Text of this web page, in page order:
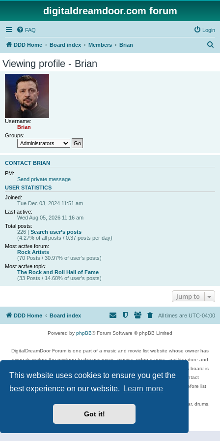
This website uses cookies to ensure you get the
best experience on our website.
Learn more
Got it!
digitaldreamdoor.com forum
FAQ Login
DDD Home Board index Members Brian
Viewing profile - Brian
Username:
Brian
Groups:
CONTACT BRIAN
PM:
Send private message
USER STATISTICS
Joined:
Tue Dec 03, 2024 11:51 am
Last active:
Wed Aug 05, 2026 11:16 am
Total posts:
226 | Search user’s posts
(4.27% of all posts / 0.37 posts per day)
Most active forum:
Rock Artists
(70 Posts / 30.97% of user’s posts)
Most active topic:
The Rock and Roll Hall of Fame
(33 Posts / 14.60% of user’s posts)
Jump to
DDD Home Board index All times are UTC-04:00
Powered by phpBB® Forum Software © phpBB Limited
DigitalDreamDoor Forum is one part of a music and movie list website whose owner has
given its visitors the privilege to discuss music, movies, video games, and literature and
has no control and cannot in any way be held liable over how, or by whom this board is
used. If you read or see anything inappropriate that has been posted, contact
digitaldreamdoor.contact@gmail.com. Comments in the forum are reviewed before list
Topics include rock music, metal, rap, hip-hop, blues, jazz, songs, albums, guitar, drums,
musicians, and more.